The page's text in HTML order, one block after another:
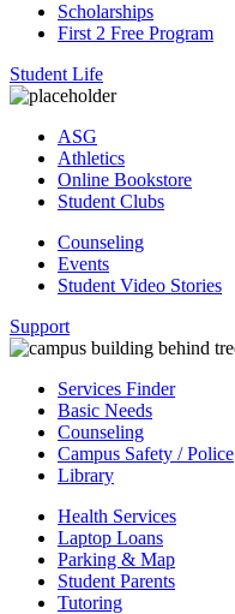
Scholarships
First 2 Free Program
Student Life
ASG
Athletics
Online Bookstore
Student Clubs
Counseling
Events
Student Video Stories
Support
Services Finder
Basic Needs
Counseling
Campus Safety / Police
Library
Health Services
Laptop Loans
Parking & Map
Student Parents
Tutoring